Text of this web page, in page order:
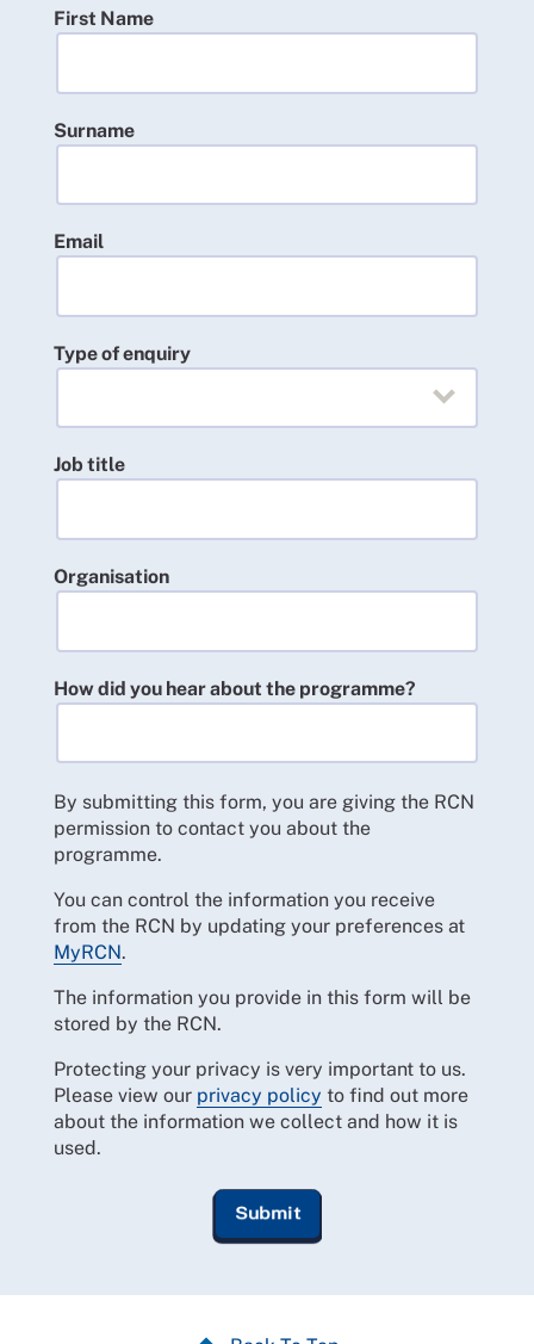
First Name
Surname
Email
Type of enquiry
Job title
Organisation
How did you hear about the programme?
By submitting this form, you are giving the RCN
permission to contact you about the
programme.
You can control the information you receive
from the RCN by updating your preferences at
MyRCN.
The information you provide in this form will be
stored by the RCN.
Protecting your privacy is very important to us.
Please view our privacy policy to find out more
about the information we collect and how it is
used.